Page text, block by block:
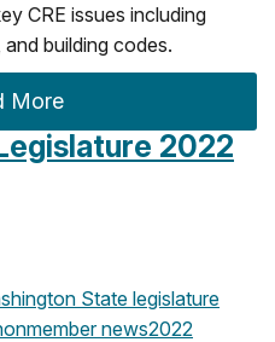
CRE issues including
building codes.
More
2022
State legislature
member news2022